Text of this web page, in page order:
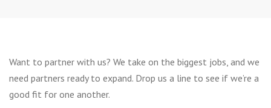
Want to partner with us? We take on the biggest jobs, and we
need partners ready to expand. Drop us a line to see if we’re a
good fit for one another.